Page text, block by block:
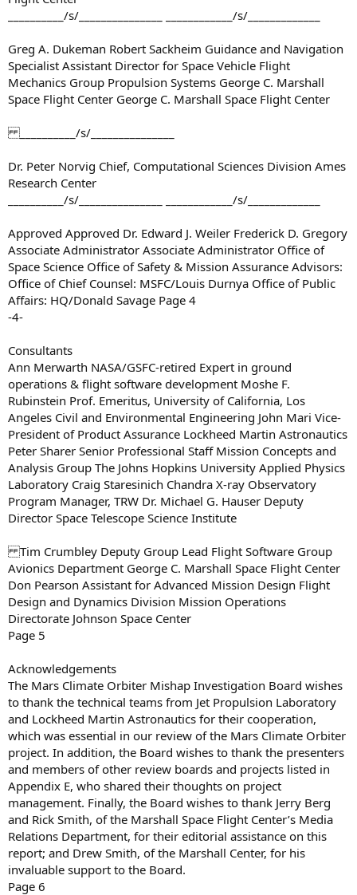
__________/s/_______________ ____________/s/_____________
Greg A. Dukeman Robert Sackheim Guidance and Navigation
Specialist Assistant Director for Space Vehicle Flight
Mechanics Group Propulsion Systems George C. Marshall
Space Flight Center George C. Marshall Space Flight Center
__________/s/_______________
Dr. Peter Norvig Chief, Computational Sciences Division Ames
Research Center
__________/s/_______________ ____________/s/_____________
Approved Approved Dr. Edward J. Weiler Frederick D. Gregory
Associate Administrator Associate Administrator Office of
Space Science Office of Safety & Mission Assurance Advisors:
Office of Chief Counsel: MSFC/Louis Durnya Office of Public
Affairs: HQ/Donald Savage Page 4
-4-
Consultants
Ann Merwarth NASA/GSFC-retired Expert in ground
operations & flight software development Moshe F.
Rubinstein Prof. Emeritus, University of California, Los
Angeles Civil and Environmental Engineering John Mari Vice-
President of Product Assurance Lockheed Martin Astronautics
Peter Sharer Senior Professional Staff Mission Concepts and
Analysis Group The Johns Hopkins University Applied Physics
Laboratory Craig Staresinich Chandra X-ray Observatory
Program Manager, TRW Dr. Michael G. Hauser Deputy
Director Space Telescope Science Institute
Tim Crumbley Deputy Group Lead Flight Software Group
Avionics Department George C. Marshall Space Flight Center
Don Pearson Assistant for Advanced Mission Design Flight
Design and Dynamics Division Mission Operations
Directorate Johnson Space Center
Page 5
Acknowledgements
The Mars Climate Orbiter Mishap Investigation Board wishes
to thank the technical teams from Jet Propulsion Laboratory
and Lockheed Martin Astronautics for their cooperation,
which was essential in our review of the Mars Climate Orbiter
project. In addition, the Board wishes to thank the presenters
and members of other review boards and projects listed in
Appendix E, who shared their thoughts on project
management. Finally, the Board wishes to thank Jerry Berg
and Rick Smith, of the Marshall Space Flight Center’s Media
Relations Department, for their editorial assistance on this
report; and Drew Smith, of the Marshall Center, for his
invaluable support to the Board.
Page 6